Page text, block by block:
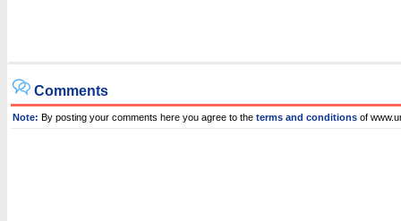
Comments
Note: By posting your comments here you agree to the terms and conditions of